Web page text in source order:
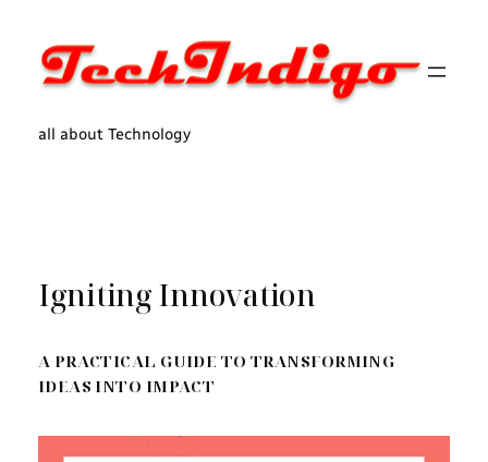
content
all about Technology
Igniting Innovation
A PRACTICAL GUIDE TO TRANSFORMING
IDEAS INTO IMPACT